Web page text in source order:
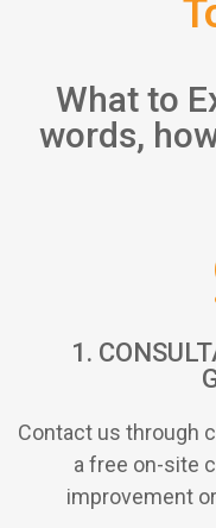
What to
words,
1.
Contact us through
a free on-site
improvement